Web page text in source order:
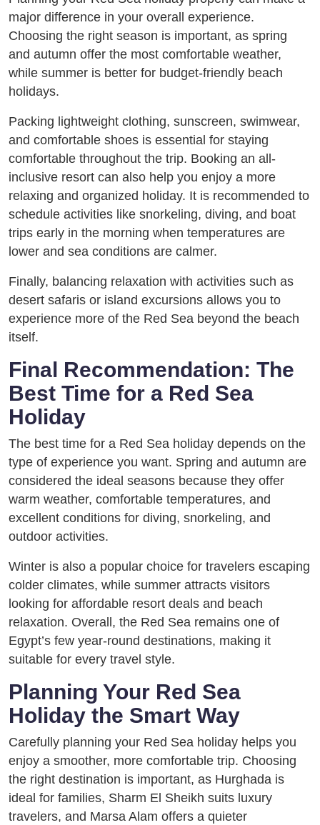
major difference in your overall experience.
Choosing the right season is important, as spring
and autumn offer the most comfortable weather,
while summer is better for budget-friendly beach
holidays.
Packing lightweight clothing, sunscreen, swimwear,
and comfortable shoes is essential for staying
comfortable throughout the trip. Booking an all-
inclusive resort can also help you enjoy a more
relaxing and organized holiday. It is recommended to
schedule activities like snorkeling, diving, and boat
trips early in the morning when temperatures are
lower and sea conditions are calmer.
Finally, balancing relaxation with activities such as
desert safaris or island excursions allows you to
experience more of the Red Sea beyond the beach
itself.
Final Recommendation: The
Best Time for a Red Sea
Holiday
The best time for a Red Sea holiday depends on the
type of experience you want. Spring and autumn are
considered the ideal seasons because they offer
warm weather, comfortable temperatures, and
excellent conditions for diving, snorkeling, and
outdoor activities.
Winter is also a popular choice for travelers escaping
colder climates, while summer attracts visitors
looking for affordable resort deals and beach
relaxation. Overall, the Red Sea remains one of
Egypt’s few year-round destinations, making it
suitable for every travel style.
Planning Your Red Sea
Holiday the Smart Way
Carefully planning your Red Sea holiday helps you
enjoy a smoother, more comfortable trip. Choosing
the right destination is important, as Hurghada is
ideal for families, Sharm El Sheikh suits luxury
travelers, and Marsa Alam offers a quieter